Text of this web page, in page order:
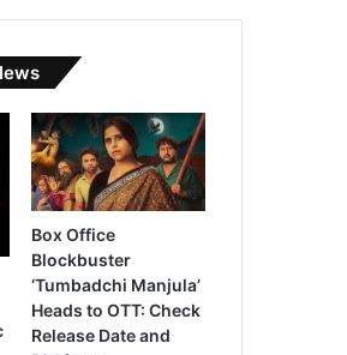
Box Office
Blockbuster
‘Tumbadchi Manjula’
Heads to OTT: Check
Release Date and